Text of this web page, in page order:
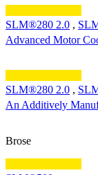
SLM®280 2.0 ,
Advanced Motor
SLM®280 2.0 ,
An Additively
Brose